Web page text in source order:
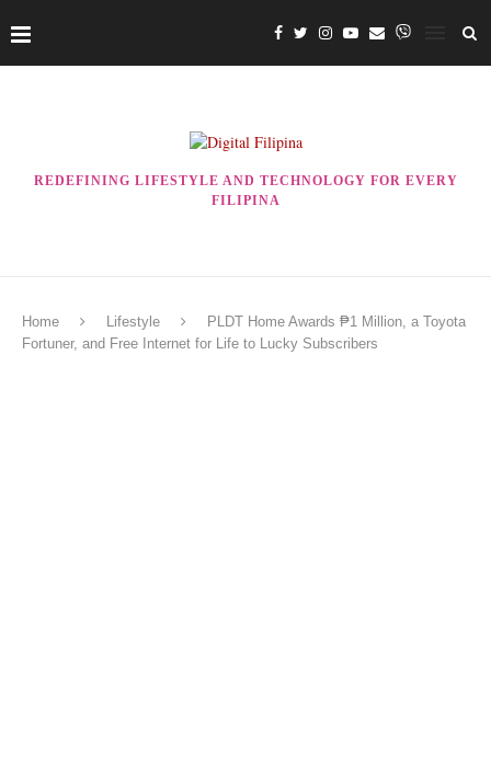
REDEFINING LIFESTYLE AND TECHNOLOGY FOR EVERY
FILIPINA
Home Lifestyle
PLDT Home Awards ₱1 Million, a Toyota
Fortuner, and Free Internet for Life to Lucky Subscribers